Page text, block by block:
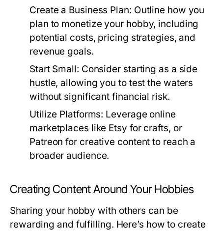
Create a Business Plan: Outline how you
plan to monetize your hobby, including
potential costs, pricing strategies, and
revenue goals.
Start Small: Consider starting as a side
hustle, allowing you to test the waters
without significant financial risk.
Utilize Platforms: Leverage online
marketplaces like Etsy for crafts, or
Patreon for creative content to reach a
broader audience.
Creating Content Around Your Hobbies
Sharing your hobby with others can be
rewarding and fulfilling. Here’s how to create